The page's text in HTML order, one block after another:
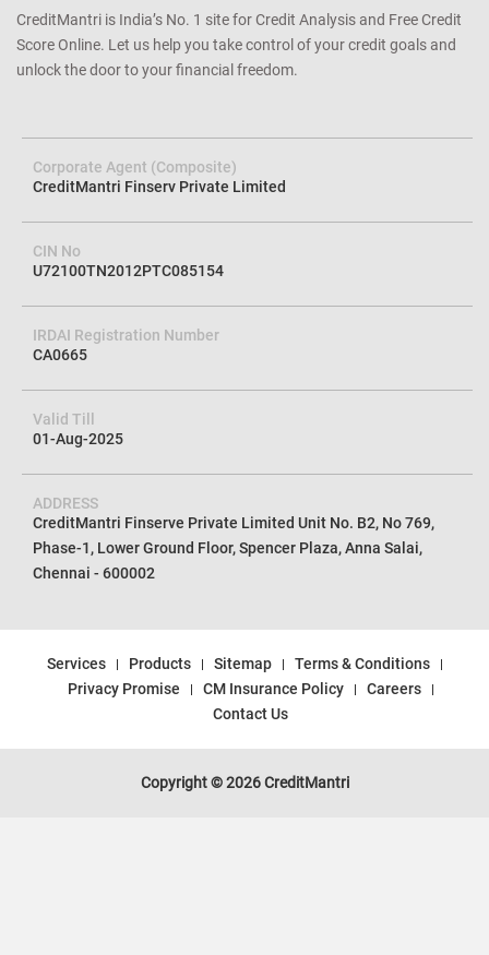
CreditMantri is India’s No. 1 site for Credit Analysis and Free Credit
Score Online. Let us help you take control of your credit goals and
unlock the door to your financial freedom.
Corporate Agent (Composite)
CreditMantri Finserv Private Limited
CIN No
U72100TN2012PTC085154
IRDAI Registration Number
CA0665
Valid Till
01-Aug-2025
ADDRESS
CreditMantri Finserve Private Limited Unit No. B2, No 769,
Phase-1, Lower Ground Floor, Spencer Plaza, Anna Salai,
Chennai - 600002
Services Products Sitemap
Terms & Conditions
Privacy Promise
CM Insurance Policy
Careers
Contact Us
Copyright © 2026 CreditMantri